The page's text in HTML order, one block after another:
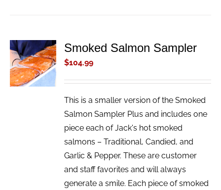
ADD TO
CART
/
DETAILS
Smoked Salmon Sampler
$104.99
This is a smaller version of the Smoked
Salmon Sampler Plus and includes one
piece each of Jack's hot smoked
salmons – Traditional, Candied, and
Garlic & Pepper. These are customer
and staff favorites and will always
generate a smile. Each piece of smoked